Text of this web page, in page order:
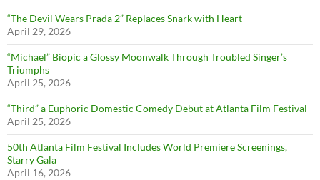
“The Devil Wears Prada 2” Replaces Snark with Heart
April 29, 2026
“Michael” Biopic a Glossy Moonwalk Through Troubled Singer’s
Triumphs
April 25, 2026
“Third” a Euphoric Domestic Comedy Debut at Atlanta Film Festival
April 25, 2026
50th Atlanta Film Festival Includes World Premiere Screenings,
Starry Gala
April 16, 2026